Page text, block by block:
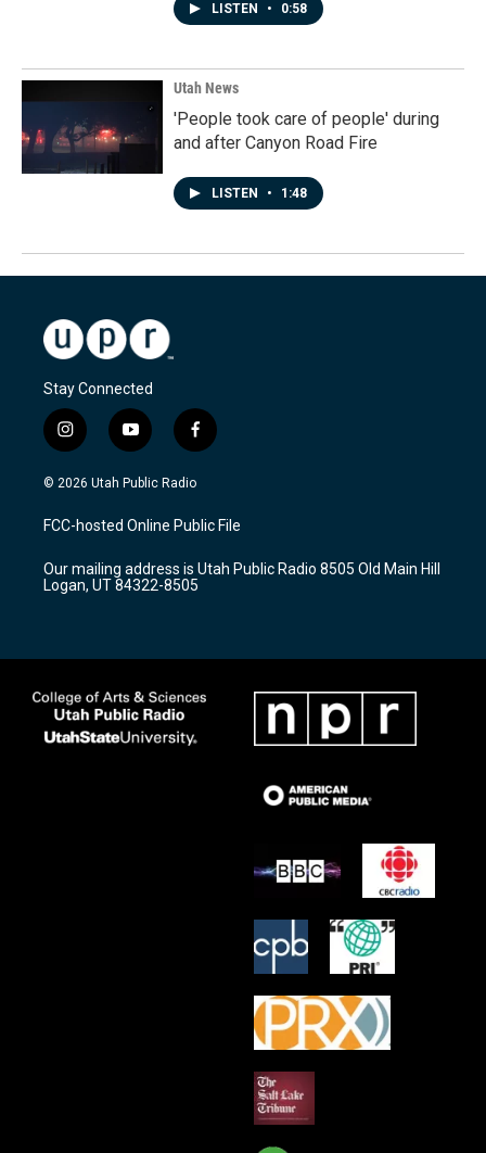
LISTEN • 0:58
Utah News
'People took care of people' during
and after Canyon Road Fire
LISTEN • 1:48
Stay Connected
i
n
s
a
g
a
m
y
o
u
u
b
f
a
c
b
o
k
© 2026 Utah Public Radio
FCC-hosted Online Public File
Our mailing address is Utah Public Radio 8505 Old Main Hill
Logan, UT 84322-8505